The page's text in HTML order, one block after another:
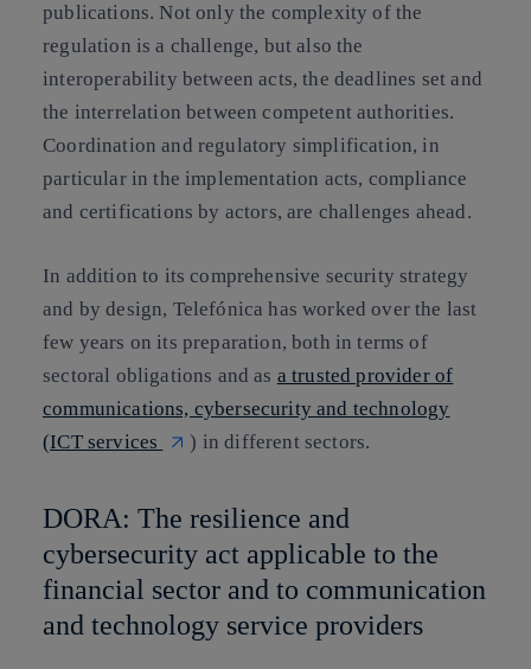
publications. Not only the complexity of the
regulation is a challenge, but also the
interoperability between acts, the deadlines set and
the interrelation between competent authorities.
Coordination and regulatory simplification, in
particular in the implementation acts, compliance
and certifications by actors, are challenges ahead.
In addition to its comprehensive security strategy
and by design, Telefónica has worked over the last
few years on its preparation, both in terms of
sectoral obligations and as a trusted provider of
communications, cybersecurity and technology
(ICT services
) in different sectors.
DORA: The resilience and
cybersecurity act applicable to the
financial sector and to communication
and technology service providers